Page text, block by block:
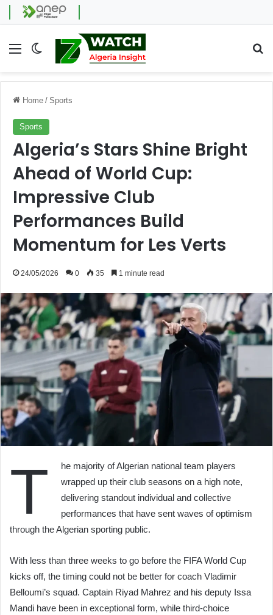
Menu Switch skin
Home / Sports
Sports
Algeria’s Stars Shine Bright
Ahead of World Cup:
Impressive Club
Performances Build
Momentum for Les Verts
24/05/2026 0 35 1 minute read
T
he majority of Algerian national team players
wrapped up their club seasons on a high note,
delivering standout individual and collective
performances that have sent waves of optimism
through the Algerian sporting public.
With less than three weeks to go before the FIFA World Cup
kicks off, the timing could not be better for coach Vladimir
Belloumi’s squad. Captain Riyad Mahrez and his deputy Issa
Mandi have been in exceptional form, while third-choice